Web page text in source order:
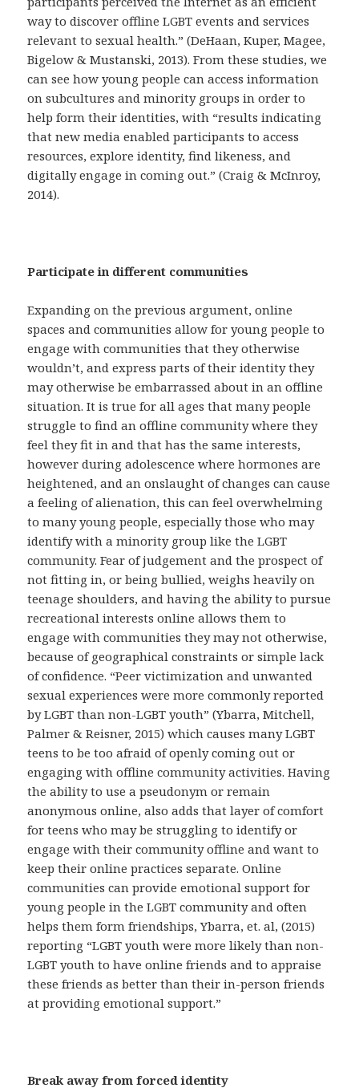
way to discover offline LGBT events and services
relevant to sexual health.” (DeHaan, Kuper, Magee,
Bigelow & Mustanski, 2013). From these studies, we
can see how young people can access information
on subcultures and minority groups in order to
help form their identities, with “results indicating
that new media enabled participants to access
resources, explore identity, find likeness, and
digitally engage in coming out.” (Craig & McInroy,
2014).
Participate in different communities
Expanding on the previous argument, online
spaces and communities allow for young people to
engage with communities that they otherwise
wouldn’t, and express parts of their identity they
may otherwise be embarrassed about in an offline
situation. It is true for all ages that many people
struggle to find an offline community where they
feel they fit in and that has the same interests,
however during adolescence where hormones are
heightened, and an onslaught of changes can cause
a feeling of alienation, this can feel overwhelming
to many young people, especially those who may
identify with a minority group like the LGBT
community. Fear of judgement and the prospect of
not fitting in, or being bullied, weighs heavily on
teenage shoulders, and having the ability to pursue
recreational interests online allows them to
engage with communities they may not otherwise,
because of geographical constraints or simple lack
of confidence. “Peer victimization and unwanted
sexual experiences were more commonly reported
by LGBT than non-LGBT youth” (Ybarra, Mitchell,
Palmer & Reisner, 2015) which causes many LGBT
teens to be too afraid of openly coming out or
engaging with offline community activities. Having
the ability to use a pseudonym or remain
anonymous online, also adds that layer of comfort
for teens who may be struggling to identify or
engage with their community offline and want to
keep their online practices separate. Online
communities can provide emotional support for
young people in the LGBT community and often
helps them form friendships, Ybarra, et. al, (2015)
reporting “LGBT youth were more likely than non-
LGBT youth to have online friends and to appraise
these friends as better than their in-person friends
at providing emotional support.”
Break away from forced identity